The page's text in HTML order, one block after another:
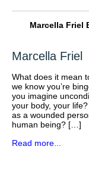
Marcella Friel
Marcella Friel
What does it mean
we know you’re
you imagine
your body, your
as a wounded
human being? […]
Read more...